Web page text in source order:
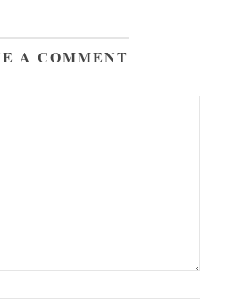
A COMMENT